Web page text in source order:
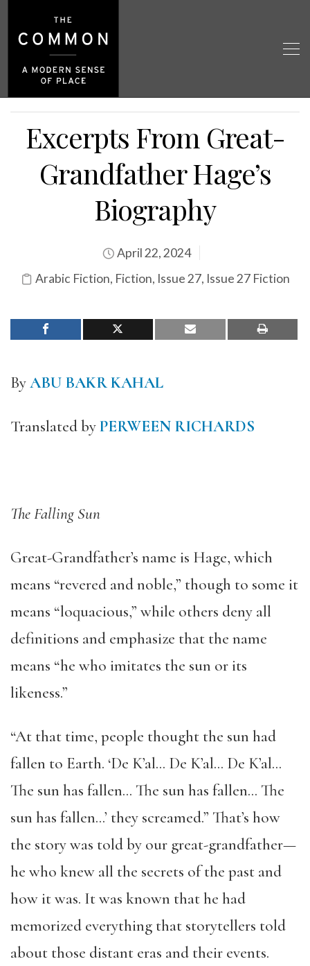
Excerpts From Great-
Grandfather Hage’s
Biography
April 22, 2024
Arabic Fiction, Fiction, Issue 27, Issue 27 Fiction
ByABU BAKR KAHAL
Translated byPERWEEN RICHARDS
The Falling Sun
Great-Grandfather’s name is Hage, which
means “revered and noble,” though to some it
means “loquacious,” while others deny all
definitions and emphasize that the name
means “he who imitates the sun or its
likeness.”
“At that time, people thought the sun had
fallen to Earth. ‘De K’al… De K’al… De K’al…
The sun has fallen… The sun has fallen… The
sun has fallen…’ they screamed.” That’s how
the story was told by our great-grandfather—
he who knew all the secrets of the past and
how it was. It was known that he had
memorized everything that storytellers told
about those distant eras and their events.